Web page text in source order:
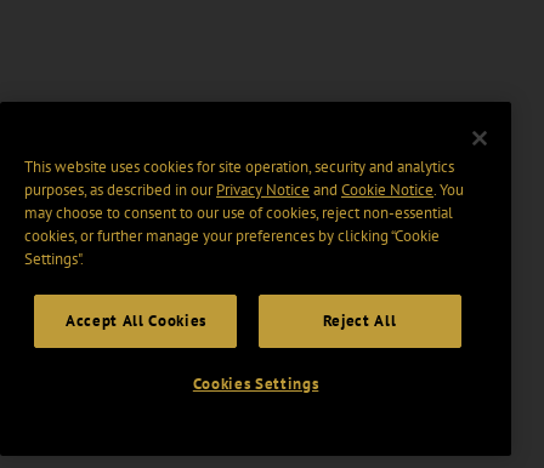
This website uses cookies for site operation, security and analytics
purposes, as described in ourPrivacy Notice and Cookie Notice. You
may choose to consent to our use of cookies, reject non-essential
cookies, or further manage your preferences by clicking “Cookie
Settings".
Accept All Cookies Reject All
Cookies Settings